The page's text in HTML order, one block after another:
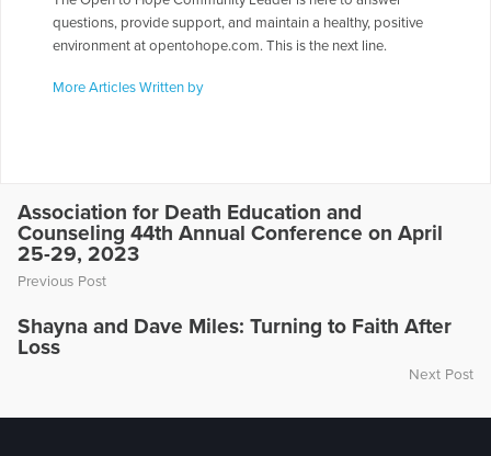
questions, provide support, and maintain a healthy, positive
environment at opentohope.com. This is the next line.
More Articles Written by
Association for Death Education and
Counseling 44th Annual Conference on April
25-29, 2023
Previous Post
Shayna and Dave Miles: Turning to Faith After
Loss
Next Post